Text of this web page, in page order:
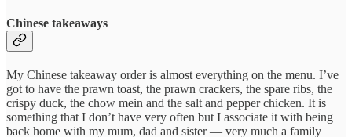
Chinese takeaways
My Chinese takeaway order is almost everything on the menu. I’ve
got to have the prawn toast, the prawn crackers, the spare ribs, the
crispy duck, the chow mein and the salt and pepper chicken. It is
something that I don’t have very often but I associate it with being
back home with my mum, dad and sister — very much a family